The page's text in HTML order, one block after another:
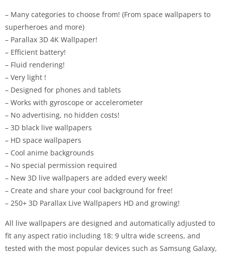
– Many categories to choose from! (From space wallpapers to
superheroes and more)
– Parallax 3D 4K Wallpaper!
– Efficient battery!
– Fluid rendering!
– Very light !
– Designed for phones and tablets
– Works with gyroscope or accelerometer
– No advertising, no hidden costs!
– 3D black live wallpapers
– HD space wallpapers
– Cool anime backgrounds
– No special permission required
– New 3D live wallpapers are added every week!
– Create and share your cool background for free!
– 250+ 3D Parallax Live Wallpapers HD and growing!
All live wallpapers are designed and automatically adjusted to
fit any aspect ratio including 18: 9 ultra wide screens, and
tested with the most popular devices such as Samsung Galaxy,